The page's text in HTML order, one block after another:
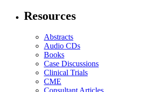
Resources
Abstracts
Audio CDs
Books
Case Discussions
Clinical Trials
CME
Consultant Articles